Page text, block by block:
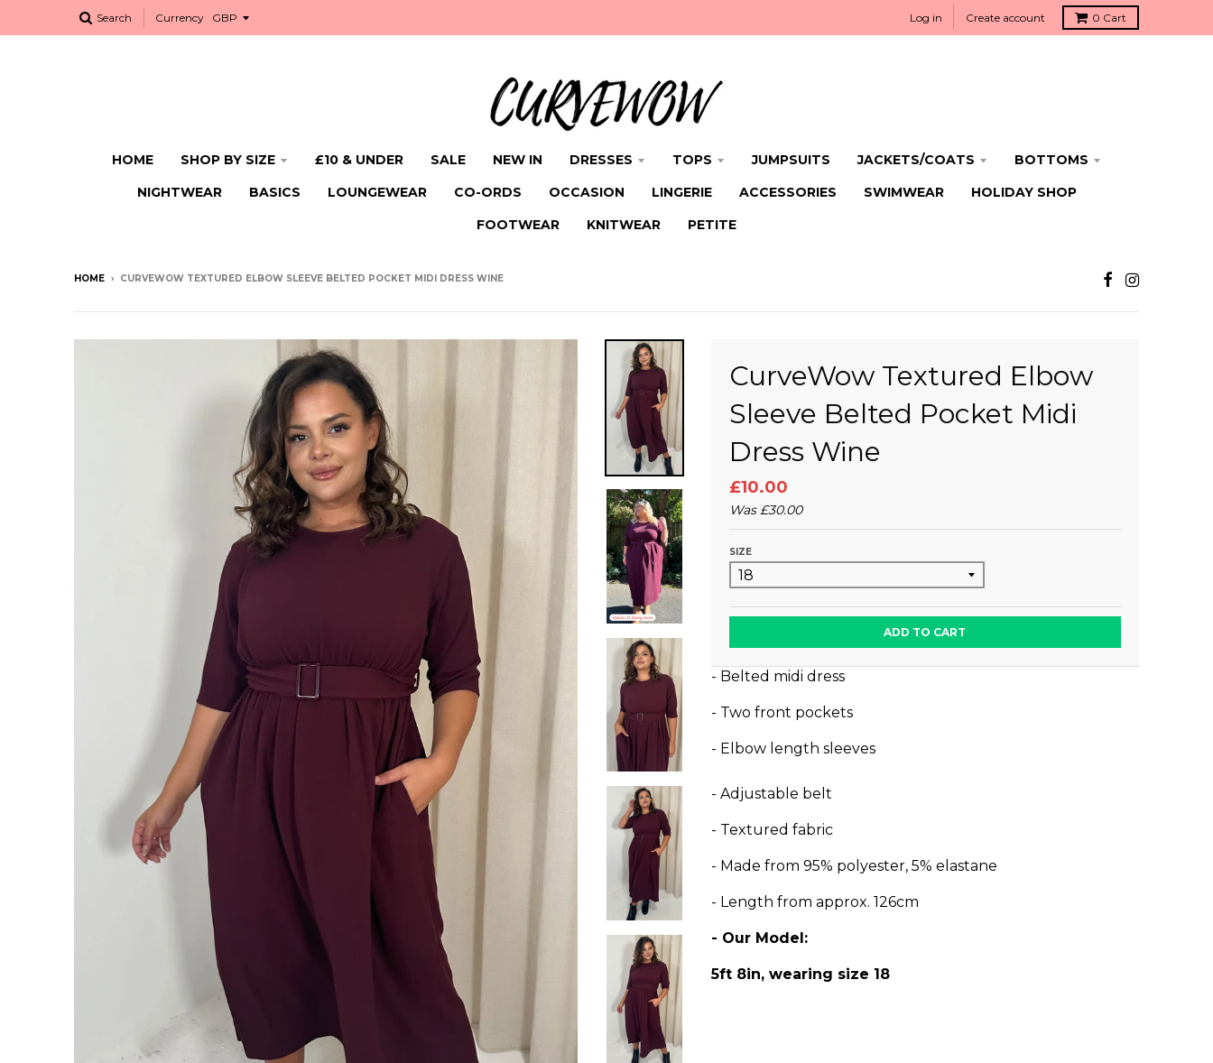
Search Currency Log in Create account 0 Cart
HOME SHOP BY SIZE £10 & UNDER SALE NEW IN DRESSES TOPS JUMPSUITS JACKETS/COATS
BOTTOMS
NIGHTWEAR
BASICS LOUNGEWEAR CO-ORDS OCCASION LINGERIE ACCESSORIES SWIMWEAR
HOLIDAY SHOP
FOOTWEAR
KNITWEAR PETITE
HOME › CURVEWOW TEXTURED ELBOW SLEEVE BELTED POCKET MIDI DRESS WINE
CurveWow Textured Elbow
Sleeve Belted Pocket Midi
Dress Wine
£10.00
Was£30.00
SIZE
ADD TO CART
- Belted midi dress
- Two front pockets
- Elbow length sleeves
- Adjustable belt
- Textured fabric
- Made from 95% polyester, 5% elastane
- Length from approx. 126cm
- Our Model:
5ft 8in, wearing size 18